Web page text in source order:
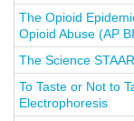
The Opioid
Opioid Abuse (AP
The Science
To Taste or Not to
Electrophoresis